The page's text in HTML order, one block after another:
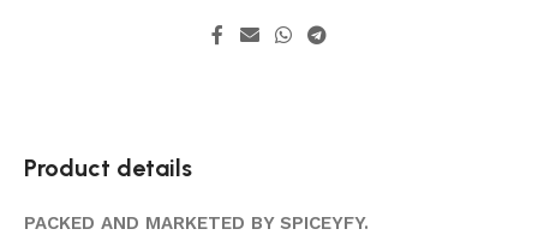
Product details
PACKED AND MARKETED BY SPICEYFY.